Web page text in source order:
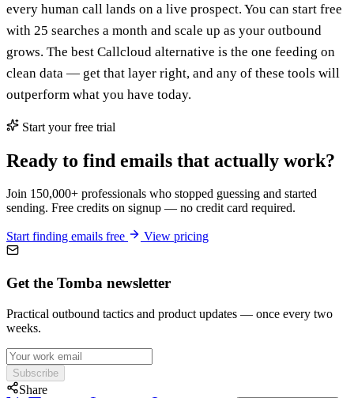
every human call lands on a live prospect. You can start free
with 25 searches a month and scale up as your outbound
grows. The best Callcloud alternative is the one feeding on
clean data — get that layer right, and any of these tools will
outperform what you have today.
Start your free trial
Ready to find emails that actually work?
Join 150,000+ professionals who stopped guessing and started
sending. Free credits on signup — no credit card required.
Start finding emails free View pricing
Get the Tomba newsletter
Practical outbound tactics and product updates — once every two
weeks.
Subscribe
Share